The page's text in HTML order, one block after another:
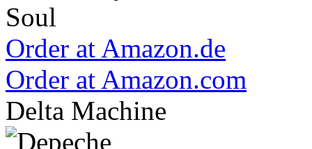
Order at Amazon.de
Order at Amazon.com
Delta Machine